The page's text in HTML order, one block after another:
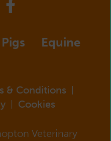
Pigs Equine
& Conditions |
| Cookies
Veterinary